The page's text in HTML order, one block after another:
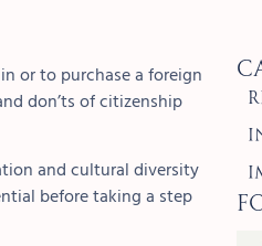
or to purchase a foreign
don’ts of citizenship
and cultural diversity
before taking a step